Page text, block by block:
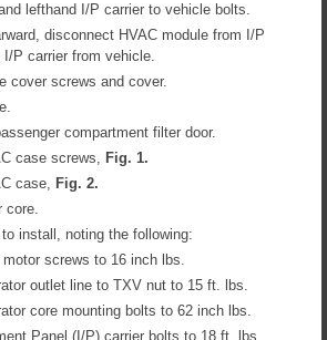
lefthand I/P carrier to vehicle bolts.
disconnect HVAC module from I/P
I/P carrier from vehicle.
cover screws and cover.
compartment filter door.
case screws, Fig. 1.
case, Fig. 2.
core.
install, noting the following:
motor screws to 16 inch lbs.
outlet line to TXV nut to 15 ft. lbs.
core mounting bolts to 62 inch lbs.
Panel (I/P) carrier bolts to 18 ft. lbs.